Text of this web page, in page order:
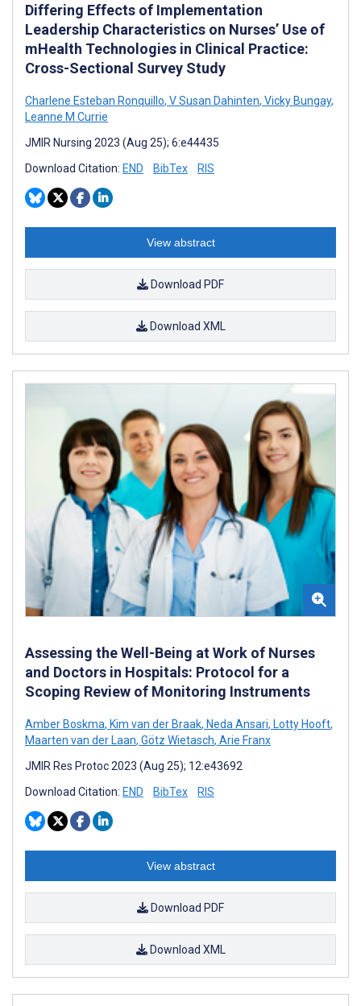
Differing Effects of Implementation
Leadership Characteristics on Nurses’ Use of
mHealth Technologies in Clinical Practice:
Cross-Sectional Survey Study
Charlene Esteban Ronquillo, V Susan Dahinten, Vicky Bungay,
Leanne M Currie
JMIR Nursing 2023 (Aug 25); 6:e44435
Download Citation: END BibTex RIS
View abstract
Download PDF
Download XML
Assessing the Well-Being at Work of Nurses
and Doctors in Hospitals: Protocol for a
Scoping Review of Monitoring Instruments
Amber Boskma, Kim van der Braak, Neda Ansari, Lotty Hooft,
Maarten van der Laan, Götz Wietasch, Arie Franx
JMIR Res Protoc 2023 (Aug 25); 12:e43692
Download Citation: END BibTex RIS
View abstract
Download PDF
Download XML